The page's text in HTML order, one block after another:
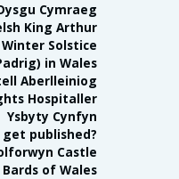
Cymraeg
King Arthur
Solstice
in Wales
Aberlleiniog
Hospitaller
Ysbyty Cynfyn
published?
Castle
Bards of Wales